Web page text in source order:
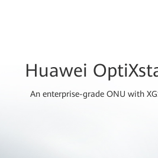
Huawei
An enterprise-grade ONU with